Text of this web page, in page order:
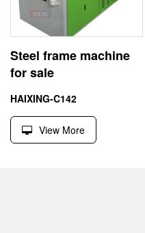
Steel frame machine
for sale
HAIXING-C142
View More